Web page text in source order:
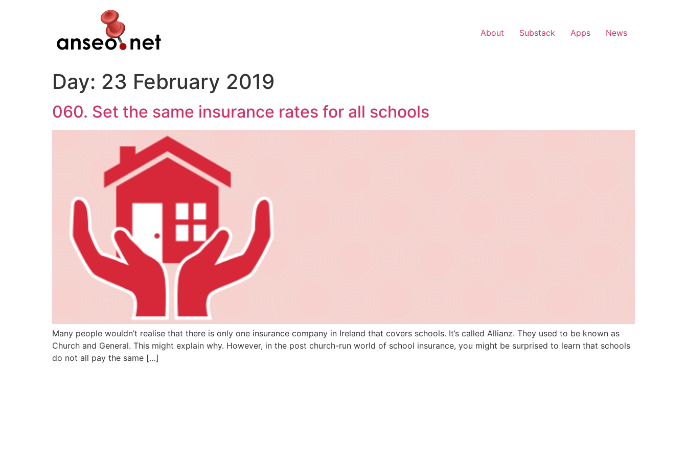
About Substack Apps News
Day: 23 February 2019
060. Set the same insurance rates for all schools
Many people wouldn’t realise that there is only one insurance company in Ireland that covers schools. It’s called Allianz. They used to be known as
Church and General. This might explain why. However, in the post church-run world of school insurance, you might be surprised to learn that schools
do not all pay the same […]